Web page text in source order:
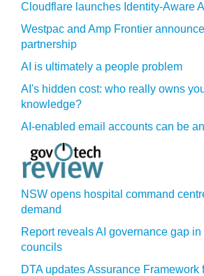
Cloudflare launches Identity‍-‍Aware
Westpac and Amp Frontier
partnership
AI is ultimately a people problem
AI's hidden cost: who really owns
knowledge?
AI-enabled email accounts can be
NSW opens hospital command
demand
Report reveals AI governance gap in
councils
DTA updates Assurance Framework